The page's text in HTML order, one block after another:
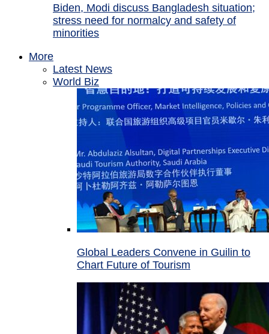
Biden, Modi discuss Bangladesh situation;
stress need for normalcy and safety of
minorities
More
Latest News
World Biz
Global Leaders Convene in Guilin to
Chart Future of Tourism